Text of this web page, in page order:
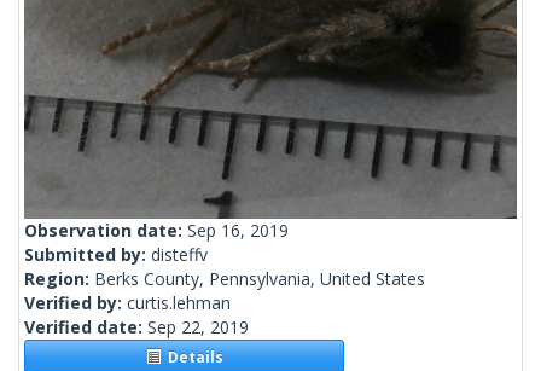
Observation date: Sep 16, 2019
Submitted by: disteffv
Region: Berks County, Pennsylvania, United States
Verified by: curtis.lehman
Verified date: Sep 22, 2019
Details